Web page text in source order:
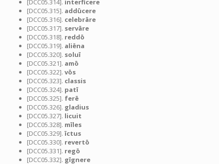
[DCC05.314]. interficere
[DCC05.315]. addūcere
[DCC05.316]. celebrāre
[DCC05.317]. servāre
[DCC05.318]. reddō
[DCC05.319]. aliēna
[DCC05.320]. soluī
[DCC05.321]. amō
[DCC05.322]. vōs
[DCC05.323]. classis
[DCC05.324]. patī
[DCC05.325]. ferē
[DCC05.326]. gladius
[DCC05.327]. licuit
[DCC05.328]. mīles
[DCC05.329]. īctus
[DCC05.330]. revertō
[DCC05.331]. regō
[DCC05.332]. gīgnere